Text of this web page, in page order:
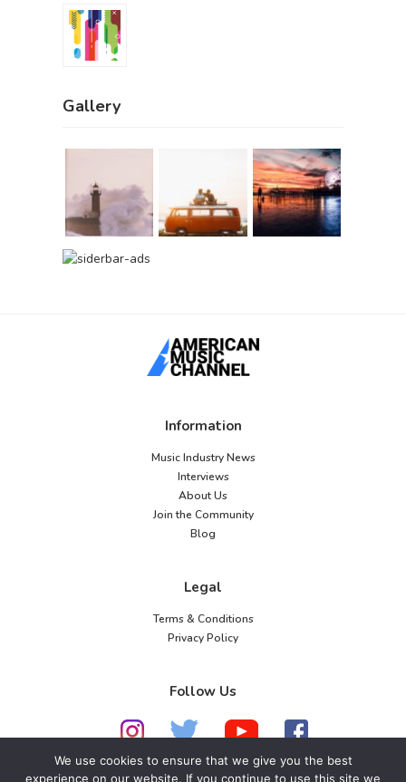
Gallery
Information
Music Industry News
Interviews
About Us
Join the Community
Blog
Legal
Terms & Conditions
Privacy Policy
Follow Us
We use cookies to ensure that we give you the best
experience on our website. If you continue to use this site we